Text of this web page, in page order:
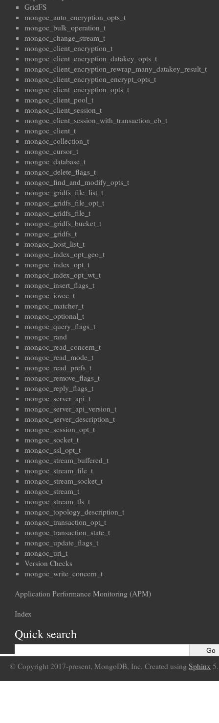
GridFS
mongoc_auto_encryption_opts_t
mongoc_bulk_operation_t
mongoc_change_stream_t
mongoc_client_encryption_t
mongoc_client_encryption_datakey_opts_t
mongoc_client_encryption_rewrap_many_datakey_result_t
mongoc_client_encryption_encrypt_opts_t
mongoc_client_encryption_opts_t
mongoc_client_pool_t
mongoc_client_session_t
mongoc_client_session_with_transaction_cb_t
mongoc_client_t
mongoc_collection_t
mongoc_cursor_t
mongoc_database_t
mongoc_delete_flags_t
mongoc_find_and_modify_opts_t
mongoc_gridfs_file_list_t
mongoc_gridfs_file_opt_t
mongoc_gridfs_file_t
mongoc_gridfs_bucket_t
mongoc_gridfs_t
mongoc_host_list_t
mongoc_index_opt_geo_t
mongoc_index_opt_t
mongoc_index_opt_wt_t
mongoc_insert_flags_t
mongoc_iovec_t
mongoc_matcher_t
mongoc_optional_t
mongoc_query_flags_t
mongoc_rand
mongoc_read_concern_t
mongoc_read_mode_t
mongoc_read_prefs_t
mongoc_remove_flags_t
mongoc_reply_flags_t
mongoc_server_api_t
mongoc_server_api_version_t
mongoc_server_description_t
mongoc_session_opt_t
mongoc_socket_t
mongoc_ssl_opt_t
mongoc_stream_buffered_t
mongoc_stream_file_t
mongoc_stream_socket_t
mongoc_stream_t
mongoc_stream_tls_t
mongoc_topology_description_t
mongoc_transaction_opt_t
mongoc_transaction_state_t
mongoc_update_flags_t
mongoc_uri_t
Version Checks
mongoc_write_concern_t
Application Performance Monitoring (APM)
Index
Quick search
© Copyright 2017-present, MongoDB, Inc. Created using Sphinx